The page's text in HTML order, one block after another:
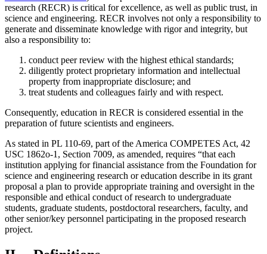
research (RECR) is critical for excellence, as well as public trust, in
science and engineering. RECR involves not only a responsibility to
generate and disseminate knowledge with rigor and integrity, but
also a responsibility to:
conduct peer review with the highest ethical standards;
diligently protect proprietary information and intellectual
property from inappropriate disclosure; and
treat students and colleagues fairly and with respect.
Consequently, education in RECR is considered essential in the
preparation of future scientists and engineers.
As stated in PL 110-69, part of the America COMPETES Act, 42
USC 1862o-1, Section 7009, as amended, requires “that each
institution applying for financial assistance from the Foundation for
science and engineering research or education describe in its grant
proposal a plan to provide appropriate training and oversight in the
responsible and ethical conduct of research to undergraduate
students, graduate students, postdoctoral researchers, faculty, and
other senior/key personnel participating in the proposed research
project.